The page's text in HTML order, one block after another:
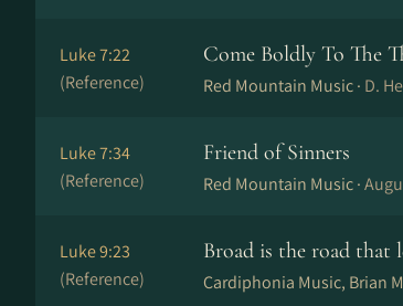
Luke 7:22
(Reference)
Come Boldly To The
Red Mountain Music · D.
Luke 7:34
(Reference)
Friend of Sinners
Red Mountain Music ·
Luke 9:23
(Reference)
Broad is the road that
Cardiphonia Music, Brian